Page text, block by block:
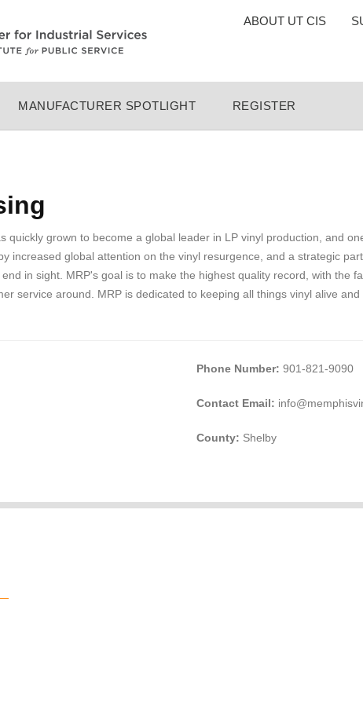
TOP
ABOUT UT CIS
MANUFACTURER SPOTLIGHT REGISTER
quickly grown to become a global leader in LP vinyl production, and
increased global attention on the vinyl resurgence, and a strategic
in sight. MRP's goal is to make the highest quality record, with the
service around. MRP is dedicated to keeping all things vinyl alive
Phone Number: 901-821-9090
Contact Email:
County: Shelby